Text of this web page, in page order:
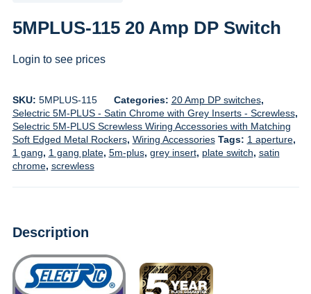
5MPLUS-115 20 Amp DP Switch
Login to see prices
SKU: 5MPLUS-115 Categories: 20 Amp DP switches,
Selectric 5M-PLUS - Satin Chrome with Grey Inserts - Screwless,
Selectric 5M-PLUS Screwless Wiring Accessories with Matching
Soft Edged Metal Rockers, Wiring Accessories Tags: 1 aperture,
1 gang, 1 gang plate, 5m-plus, grey insert, plate switch, satin
chrome, screwless
Description